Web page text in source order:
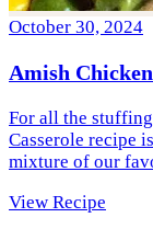
October 30, 2024
Amish
For all the
Casserole recipe
mixture of our
View Recipe